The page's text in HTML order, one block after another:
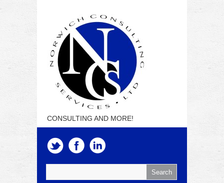
CONSULTING AND MORE!